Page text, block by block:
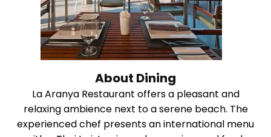
About Dining
La Aranya Restaurant offers a pleasant and
relaxing ambience next to a serene beach. The
experienced chef presents an international menu